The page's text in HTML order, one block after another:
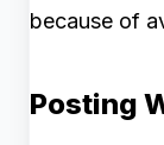
because of
Posting